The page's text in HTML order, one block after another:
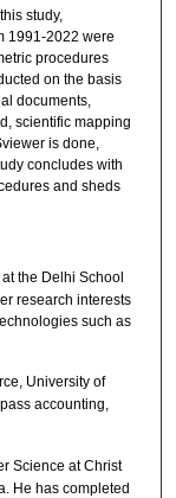
study,
1991-2022 were
procedures
on the basis
documents,
scientific mapping
is done,
concludes with
and sheds
the Delhi School
research interests
such as
University of
accounting,
Science at Christ
He has completed